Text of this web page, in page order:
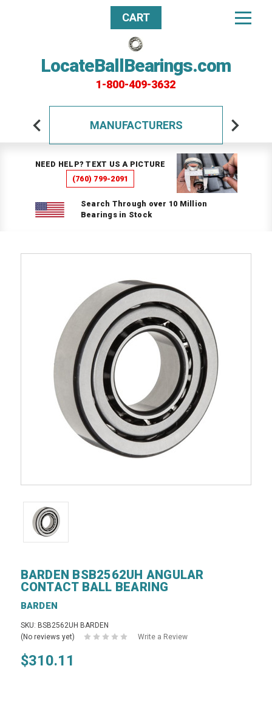
LocateBallBearings.com
1-800-409-3632
CART
MANUFACTURERS
NEED HELP? TEXT US A PICTURE
(760) 799-2091
Search Through over 10 Million
Bearings in Stock
BARDEN BSB2562UH ANGULAR
CONTACT BALL BEARING
BARDEN
SKU: BSB2562UH BARDEN
(No reviews yet)
Write a Review
$310.11